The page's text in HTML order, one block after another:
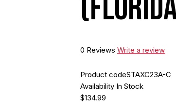
0 Reviews Write a review
Product codeSTAXC23A-C
Availability In Stock
$134.99